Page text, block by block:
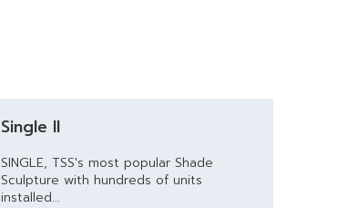
Single II
SINGLE, TSS's most popular Shade
Sculpture with hundreds of units
installed...